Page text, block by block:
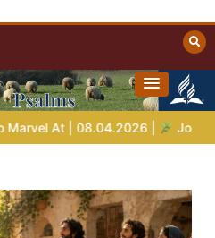
Job | Chap.39 – God Shows